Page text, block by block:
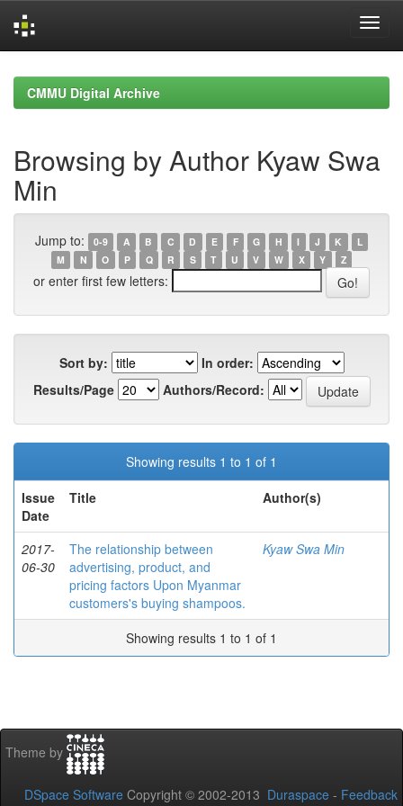
navigationCMMU Digital Archive
Browsing by Author Kyaw Swa
Min
Jump to: 0-9 A B C D E F G H I J K
L
M
N O P Q R S T U V W X Y Z
or enter first few letters:
Sort by:
In order:
Results/Page
Authors/Record:
Showing results 1 to 1 of 1
Issue
Date
Title Author(s)
2017-
06-30
The relationship between
advertising, product, and
pricing factors Upon Myanmar
customers's buying shampoos.
Kyaw Swa Min
Showing results 1 to 1 of 1
Theme by
DSpace Software Copyright © 2002-2013 Duraspace - Feedback